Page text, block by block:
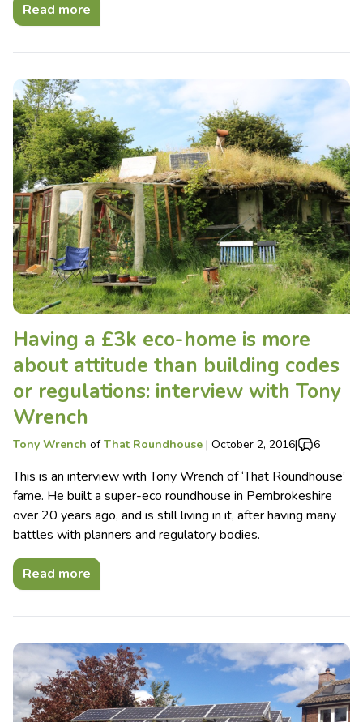
Read more
Having a £3k eco-home is more
about attitude than building codes
or regulations: interview with Tony
Wrench
Tony Wrench ofThat Roundhouse | October 2, 2016| 6
This is an interview with Tony Wrench of ‘That Roundhouse’
fame. He built a super-eco roundhouse in Pembrokeshire
over 20 years ago, and is still living in it, after having many
battles with planners and regulatory bodies.
Read more